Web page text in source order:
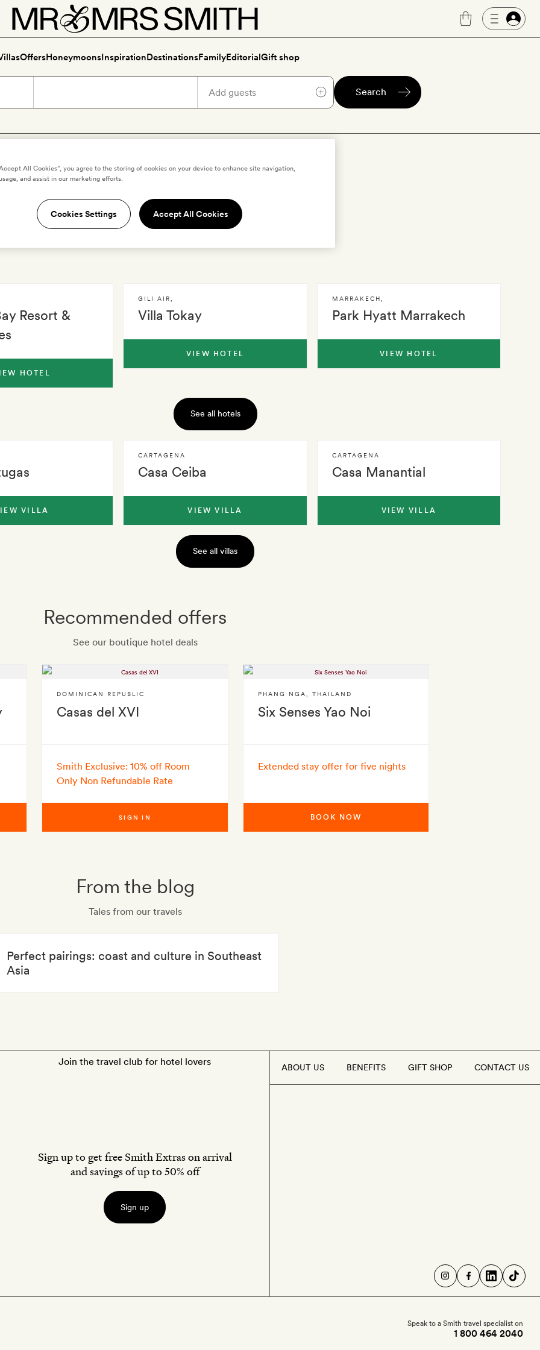
OffersHoneymoonsInspirationDestinationsFamilyEditorialGift shop
Search
hotels and villas with private pools
happiest when we're splashing around in our own private pool, boutique
Resort &
HOTEL
Villa Tokay
GILI AIR
VIEW HOTEL
Park Hyatt Marrakech
MARRAKECH
VIEW HOTEL
See all hotels
VILLA
Casa Ceiba
CARTAGENA
VIEW VILLA
Casa Manantial
CARTAGENA
VIEW VILLA
See all villas
Recommended offers
See our boutique hotel deals
Casas del XVI
DOMINICAN REPUBLIC
Smith Exclusive: 10% off Room
Only Non Refundable Rate
SIGN IN
Six Senses Yao Noi
PHANG NGA THAILAND
Extended stay offer for five nights
BOOK NOW
From the blog
Tales from our travels
Perfect pairings: coast and culture in Southeast
Asia
Join the travel club for hotel lovers
Sign up to get free Smith Extras on arrival
and savings of up to 50% off
Sign up
ABOUT US BENEFITS GIFT SHOP CONTACT US
Speak to a Smith travel specialist on
1 800 464 2040
All Cookies”, you agree to the storing of cookies on your device to enhance site navigation,
and assist in our marketing efforts.
Cookies Settings Accept All Cookies